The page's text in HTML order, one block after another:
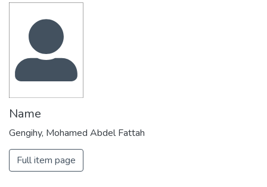
Name
Gengihy, Mohamed Abdel Fattah
Full item page